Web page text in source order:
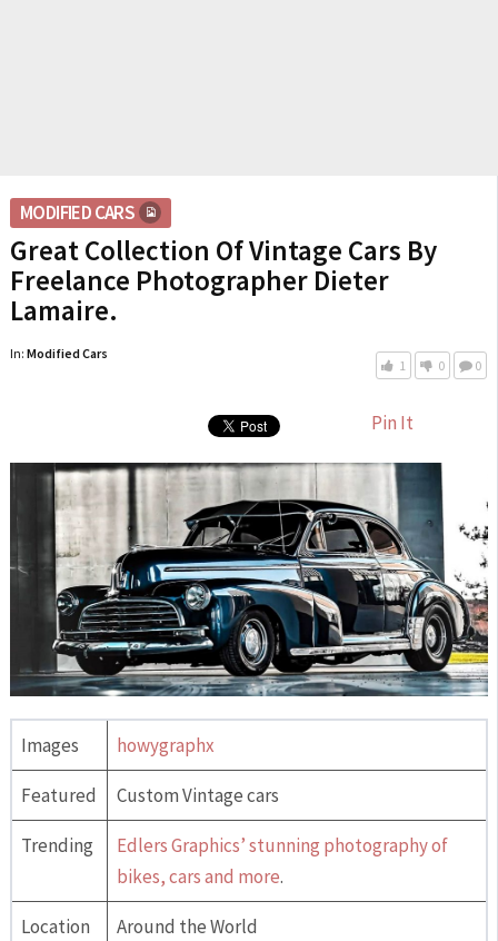
MODIFIED CARS
Great Collection Of Vintage Cars By
Freelance Photographer Dieter
Lamaire.
In: Modified Cars
1 0 0
Pin It
Images howygraphx
Featured Custom Vintage cars
Trending
Edlers Graphics’ stunning photography of
bikes, cars and more.
Location Around the World